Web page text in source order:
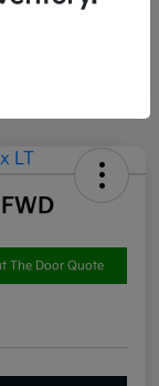
The Door Quote